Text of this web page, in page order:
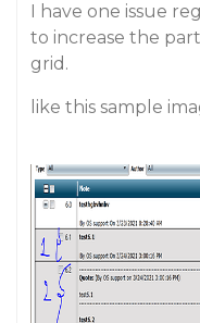
I have one issue
to increase the
grid.
like this sample